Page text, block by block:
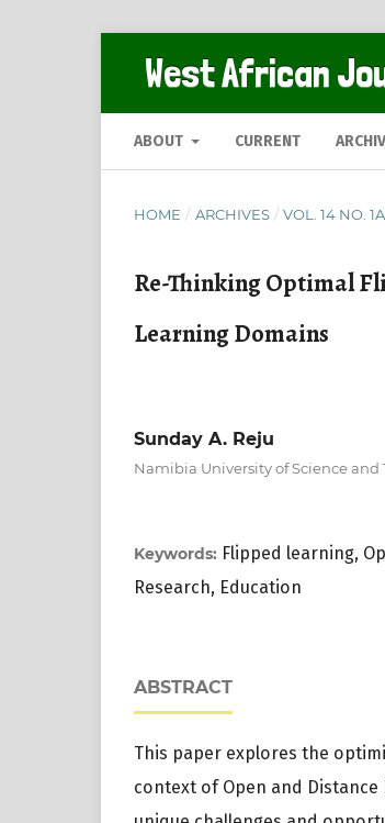
West African
ABOUT CURRENT
HOME / ARCHIVES / VOL. 14 NO.
Re-Thinking Optimal
Learning Domains
Sunday A. Reju
Namibia University of Science and
Keywords: Flipped learning,
Research, Education
ABSTRACT
This paper explores the
context of Open and Distance